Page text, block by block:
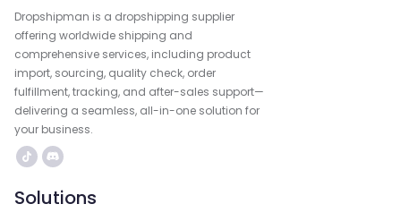
Dropshipman is a dropshipping supplier
offering worldwide shipping and
comprehensive services, including product
import, sourcing, quality check, order
fulfillment, tracking, and after-sales support—
delivering a seamless, all-in-one solution for
your business.
Solutions